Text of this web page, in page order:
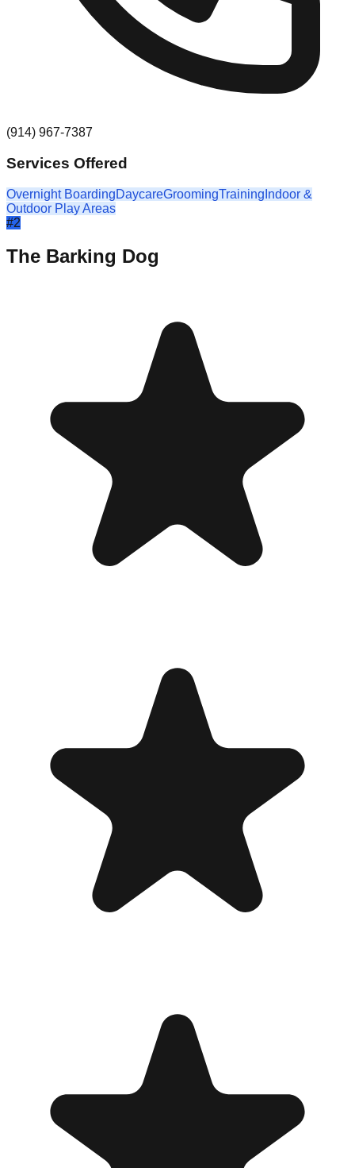
(914) 967-7387
Services Offered
Overnight BoardingDaycareGroomingTraining Indoor &
Outdoor Play Areas
#2
The Barking Dog